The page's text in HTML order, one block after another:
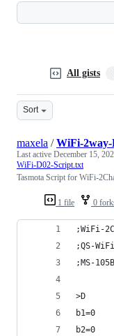
All gists
Sort
1 file 0
maxela /WiFi-
Last active December 15,
WiFi-D02-Script.txt
Tasmota Script for WiFi-
;WiFi-
;QS-
;MS-105B
>D
b1=0
b2=0